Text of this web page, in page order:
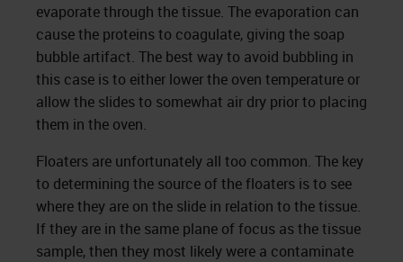
evaporate through the tissue. The evaporation can
cause the proteins to coagulate, giving the soap
bubble artifact. The best way to avoid bubbling in
this case is to either lower the oven temperature or
allow the slides to somewhat air dry prior to placing
them in the oven.
Floaters are unfortunately all too common. The key
to determining the source of the floaters is to see
where they are on the slide in relation to the tissue.
If they are in the same plane of focus as the tissue
sample, then they most likely were a contaminate